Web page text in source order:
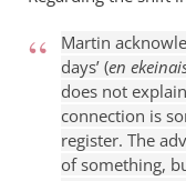
Martin
days’ (en
does not
connection is
register. The
of something,